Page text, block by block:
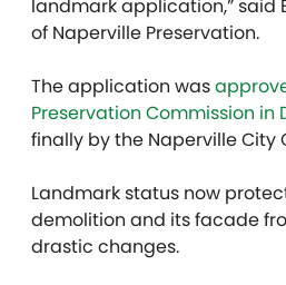
landmark application,” said
of Naperville Preservation.
The application was
Preservation Commission in
finally by the Naperville City
Landmark status now
demolition and its facade
drastic changes.